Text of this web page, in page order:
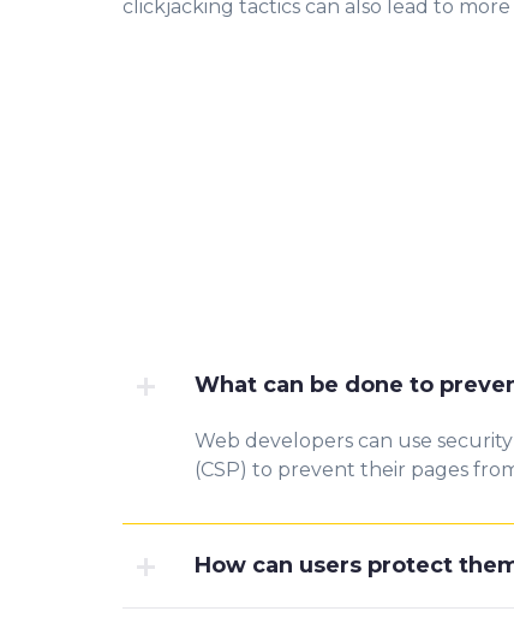
clickjacking tactics can also lead to
What can be done to
Web developers can use
(CSP) to prevent their pages
How can users protect